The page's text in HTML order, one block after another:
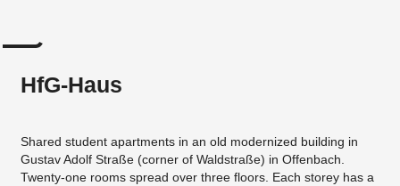
HfG-Haus
Shared student apartments in an old modernized building in
Gustav Adolf Straße (corner of Waldstraße) in Offenbach.
Twenty-one rooms spread over three floors. Each storey has a